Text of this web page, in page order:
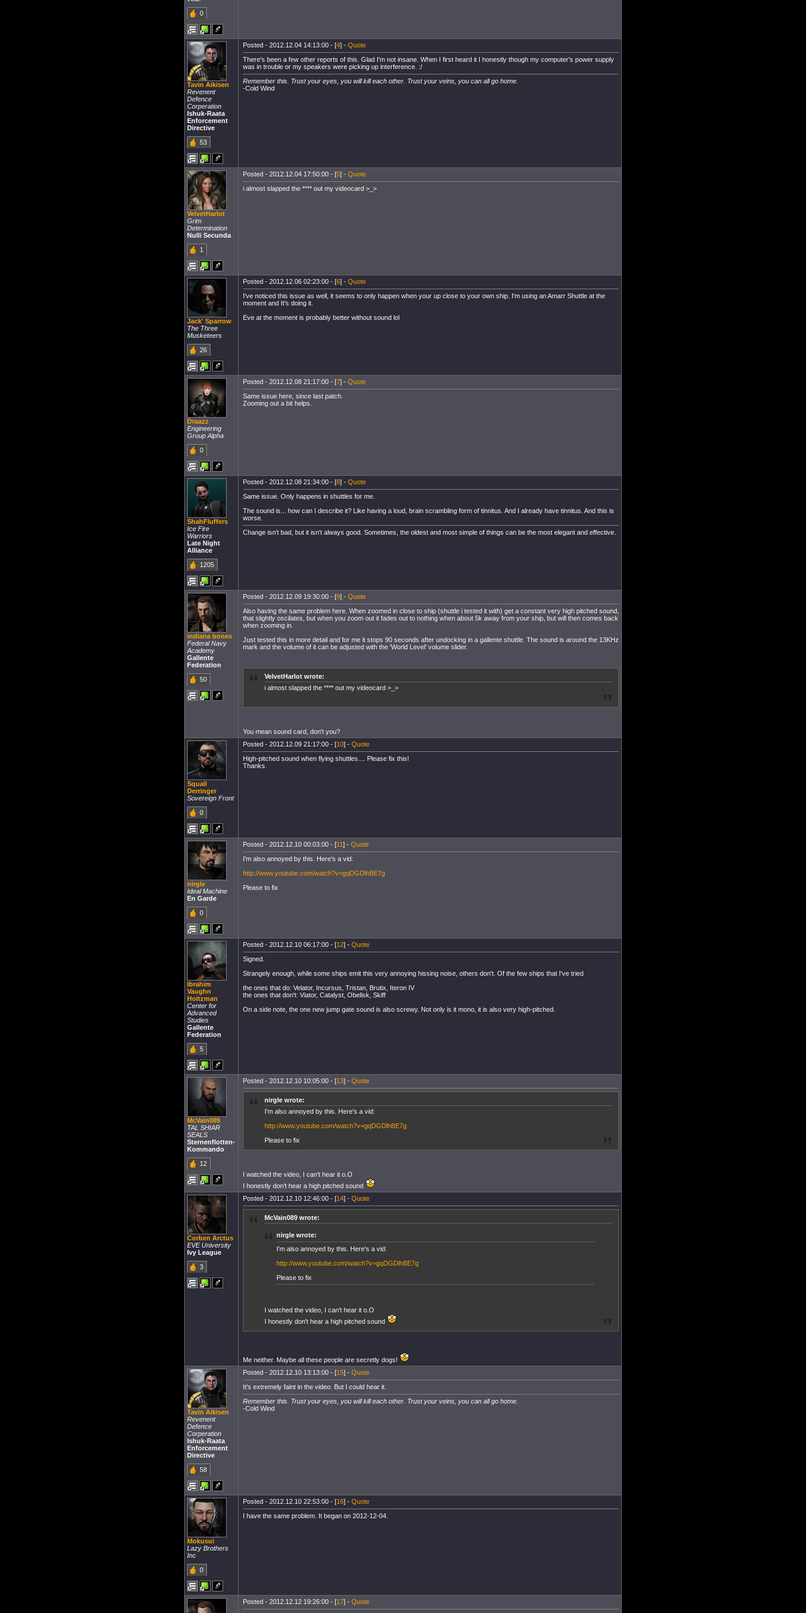
0
Tavin Aikisen
Revenent
Defence
Corperation
Ishuk-Raata
Enforcement
Directive
53
Posted - 2012.12.04 14:13:00 - [4] - Quote
There's been a few other reports of this. Glad I'm not insane. When I first heard it I honestly though my computer's power supply
was in trouble or my speakers were picking up interference. :/
Remember this. Trust your eyes, you will kill each other. Trust your veins, you can all go home.
-Cold Wind
VelvetHarlot
Grim
Determination
Nulli Secunda
1
Posted - 2012.12.04 17:50:00 - [5] - Quote
i almost slapped the **** out my videocard >_>
Jack' Sparrow
The Three
Musketeers
26
Posted - 2012.12.06 02:23:00 - [6] - Quote
I've noticed this issue as well, it seems to only happen when your up close to your own ship. I'm using an Amarr Shuttle at the
moment and It's doing it.
Eve at the moment is probably better without sound lol
Draazz
Engineering
Group Alpha
0
Posted - 2012.12.08 21:17:00 - [7] - Quote
Same issue here, since last patch.
Zooming out a bit helps.
ShahFluffers
Ice Fire
Warriors
Late Night
Alliance
1205
Posted - 2012.12.08 21:34:00 - [8] - Quote
Same issue. Only happens in shuttles for me.
The sound is... how can I describe it? Like having a loud, brain scrambling form of tinnitus. And I already have tinnitus. And this is
worse.
Change isn't bad, but it isn't always good. Sometimes, the oldest and most simple of things can be the most elegant and effective.
indiana bones
Federal Navy
Academy
Gallente
Federation
50
Posted - 2012.12.09 19:30:00 - [9] - Quote
Also having the same problem here. When zoomed in close to ship (shuttle i tested it with) get a constant very high pitched sound,
that slightly oscilates, but when you zoom out it fades out to nothing when about 5k away from your ship, but will then comes back
when zooming in.
Just tested this in more detail and for me it stops 90 seconds after undocking in a gallente shuttle. The sound is around the 13KHz
mark and the volume of it can be adjusted with the 'World Level' volume slider.
VelvetHarlot wrote:
i almost slapped the **** out my videocard >_>
You mean sound card, don't you?
Squall
Derringer
Sovereign Front
0
Posted - 2012.12.09 21:17:00 - [10] - Quote
High-pitched sound when flying shuttles.... Please fix this!
Thanks.
nirgle
Ideal Machine
En Garde
0
Posted - 2012.12.10 00:03:00 - [11] - Quote
I'm also annoyed by this. Here's a vid:
http://www.youtube.com/watch?v=gqDGDlhBE7g
Please to fix
Ibrahim
Vaughn
Holtzman
Center for
Advanced
Studies
Gallente
Federation
5
Posted - 2012.12.10 06:17:00 - [12] - Quote
Signed.
Strangely enough, while some ships emit this very annoying hissing noise, others don't. Of the few ships that I've tried
the ones that do: Velator, Incursus, Tristan, Brutix, Iteron IV
the ones that don't: Viator, Catalyst, Obelisk, Skiff
On a side note, the one new jump gate sound is also screwy. Not only is it mono, it is also very high-pitched.
McVain089
TAL SHIAR
SEALS
Sternenflotten-
Kommando
12
Posted - 2012.12.10 10:05:00 - [13] - Quote
nirgle wrote:
I'm also annoyed by this. Here's a vid:
http://www.youtube.com/watch?v=gqDGDlhBE7g
Please to fix
I watched the video, I can't hear it o.O
I honestly don't hear a high pitched sound
Corben Arctus
EVE University
Ivy League
3
Posted - 2012.12.10 12:46:00 - [14] - Quote
McVain089 wrote:
nirgle wrote:
I'm also annoyed by this. Here's a vid:
http://www.youtube.com/watch?v=gqDGDlhBE7g
Please to fix
I watched the video, I can't hear it o.O
I honestly don't hear a high pitched sound
Me neither. Maybe all these people are secretly dogs!
Tavin Aikisen
Revenent
Defence
Corperation
Ishuk-Raata
Enforcement
Directive
58
Posted - 2012.12.10 13:13:00 - [15] - Quote
It's extremely faint in the video. But I could hear it.
Remember this. Trust your eyes, you will kill each other. Trust your veins, you can all go home.
-Cold Wind
Mokusui
Lazy Brothers
Inc
0
Posted - 2012.12.10 22:53:00 - [16] - Quote
I have the same problem. It began on 2012-12-04.
Posted - 2012.12.12 19:26:00 - [17] - Quote